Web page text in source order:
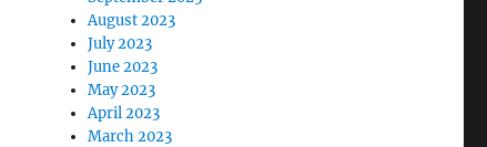
August 2023
July 2023
June 2023
May 2023
April 2023
March 2023